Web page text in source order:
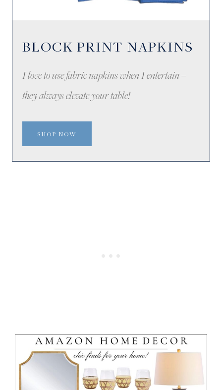
BLOCK PRINT NAPKINS
I love to use fabric napkins when I entertain –
they always elevate your table!
SHOP NOW